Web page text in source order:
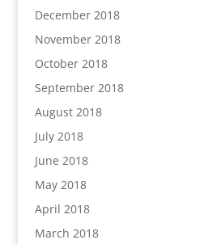
December 2018
November 2018
October 2018
September 2018
August 2018
July 2018
June 2018
May 2018
April 2018
March 2018